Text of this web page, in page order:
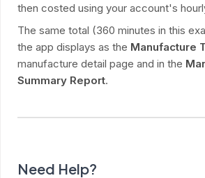
then costed using your account's
The same total (360 minutes in this
the app displays as the Manufacture
manufacture detail page and in the
Summary Report.
Need Help?